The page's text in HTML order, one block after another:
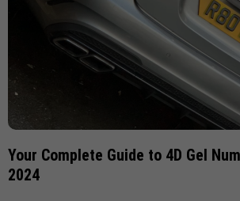
Your Complete Guide to 4D Gel
2024